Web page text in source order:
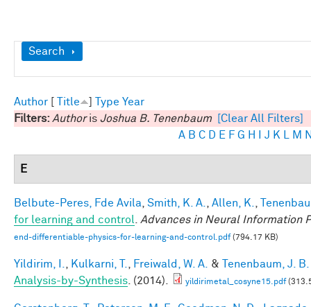
Show
Search
Author Title Type Year
Filters: Authoris Joshua B. Tenenbaum
[Clear All Filters]
A B C D E F G H J K M
E
Belbute-Peres, Fde Avila Smith, K. A. Allen, K.
for learning and control
Advances in Neural Information
end-differentiable-physics-for-learning-and-control.pdf(794.17 KB)
Yildirim, I. Kulkarni, T. Freiwald, W. A. &
Tenenbaum, J. B.
Analysis-by-Synthesis . (2014). yildirimetal_cosyne15.pdf